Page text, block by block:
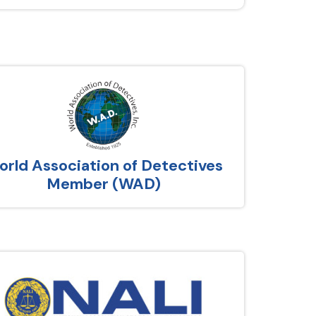
Association of Detectives
Member (WAD)